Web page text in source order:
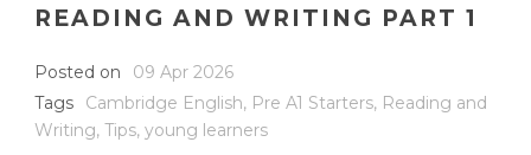
READING AND WRITING PART 1
Posted on
09 Apr 2026
Tags
Cambridge English, Pre A1 Starters, Reading and
Writing, Tips, young learners